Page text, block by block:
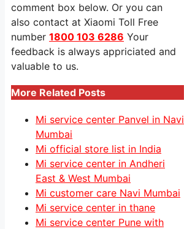
comment box below. Or you can
also contact at Xiaomi Toll Free
number 1800 103 6286 Your
feedback is always appriciated and
valuable to us.
More Related Posts
Mi service center Panvel in Navi
Mumbai
Mi official store list in India
Mi service center in Andheri
East & West Mumbai
Mi customer care Navi Mumbai
Mi service center in thane
Mi service center Pune with